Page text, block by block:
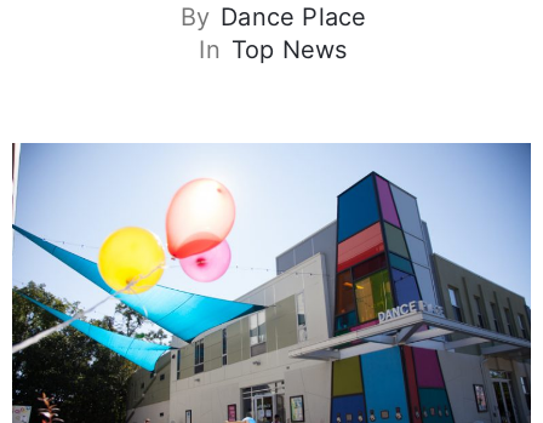
By Dance Place
In Top News